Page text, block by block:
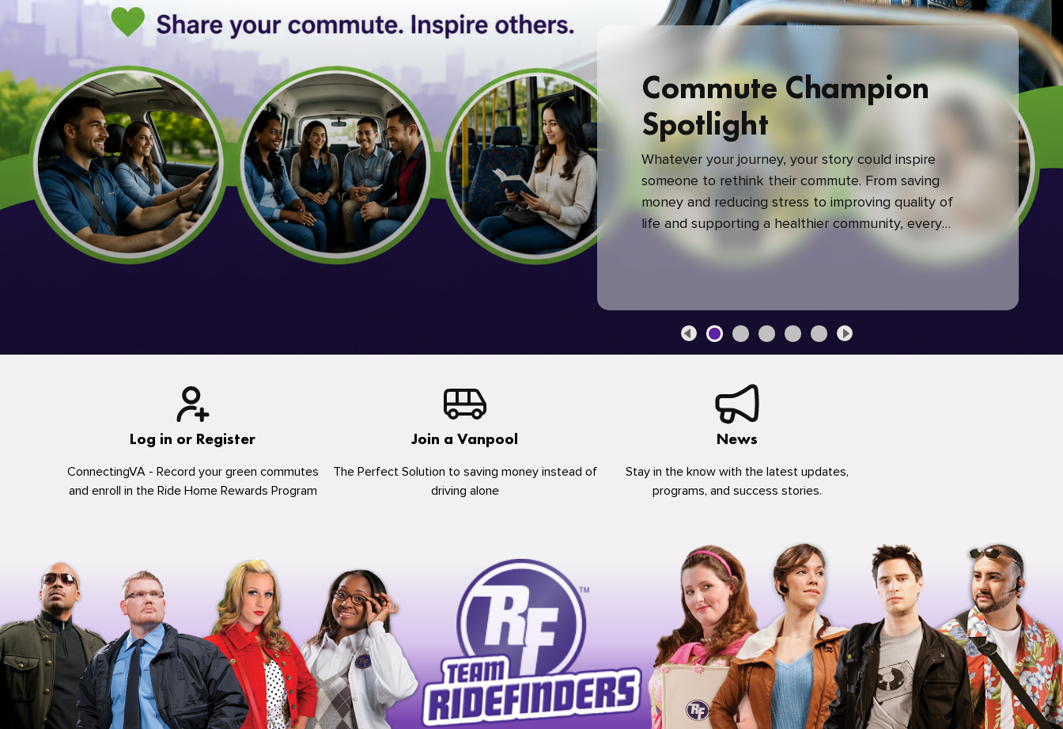
Commute Champion
Spotlight
Whatever your journey, your story could inspire
someone to rethink their commute. From saving
money and reducing stress to improving quality of
life and supporting a healthier community, every
green commute makes a difference.
Log in or Register
ConnectingVA - Record your green commutes
and enroll in the Ride Home Rewards Program
Join a Vanpool
The Perfect Solution to saving money instead of
driving alone
News
Stay in the know with the latest updates,
programs, and success stories.